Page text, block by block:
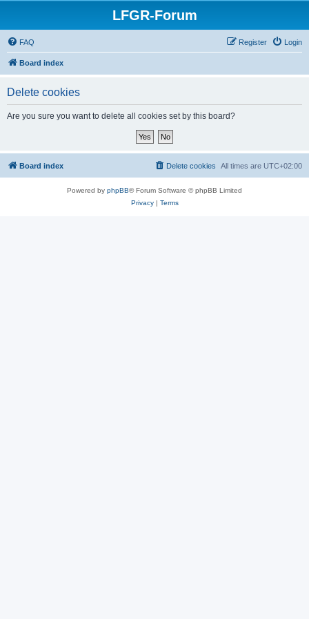
LFGR-Forum
FAQ Login
Register
Board index
Delete cookies
Are you sure you want to delete all cookies set by this board?
Board index All times are UTC+02:00
Delete cookies
Powered by phpBB® Forum Software © phpBB Limited
Privacy| Terms